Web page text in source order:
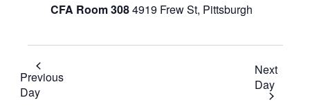
CFA Room 3084919 Frew St, Pittsburgh
Previous
Day
Next
Day